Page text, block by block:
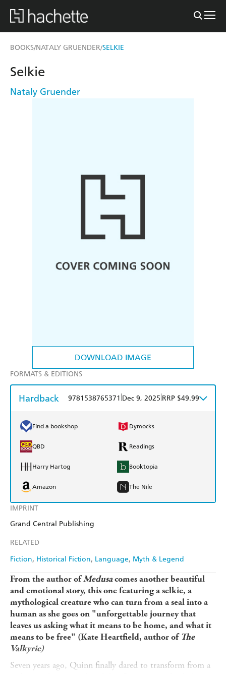
BOOKS/NATALY GRUENDER/SELKIE
DOWNLOAD IMAGE
IMPRINT
Grand Central Publishing
RELATED
Fiction Historical Fiction Language Myth & Legend
Selkie
Nataly Gruender
FORMATS & EDITIONS
Hardback 9781538765371 Dec 9, 2025 RRP $49.99
Find a bookshop Dymocks
QBD Readings
Harry Hartog Booktopia
Amazon The Nile
From the author ofMedusacomes another beautiful
and emotional story, this one featuring a selkie, a
mythological creature who can turn from a seal into a
human as she goes on "unforgettable journey that
leaves us asking what it means to be home, and what it
means to be free" (Kate Heartfield, author ofThe
Valkyrie)
Seven years ago, Quinn finally dared to transform from a